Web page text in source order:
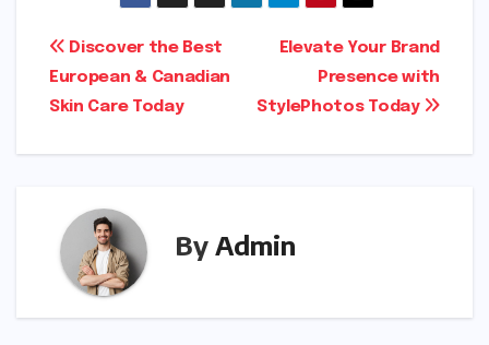
Post
navigation
Elevate Your Brand
Presence with
StylePhotos Today
Discover the Best
European & Canadian
Skin Care Today
By Admin